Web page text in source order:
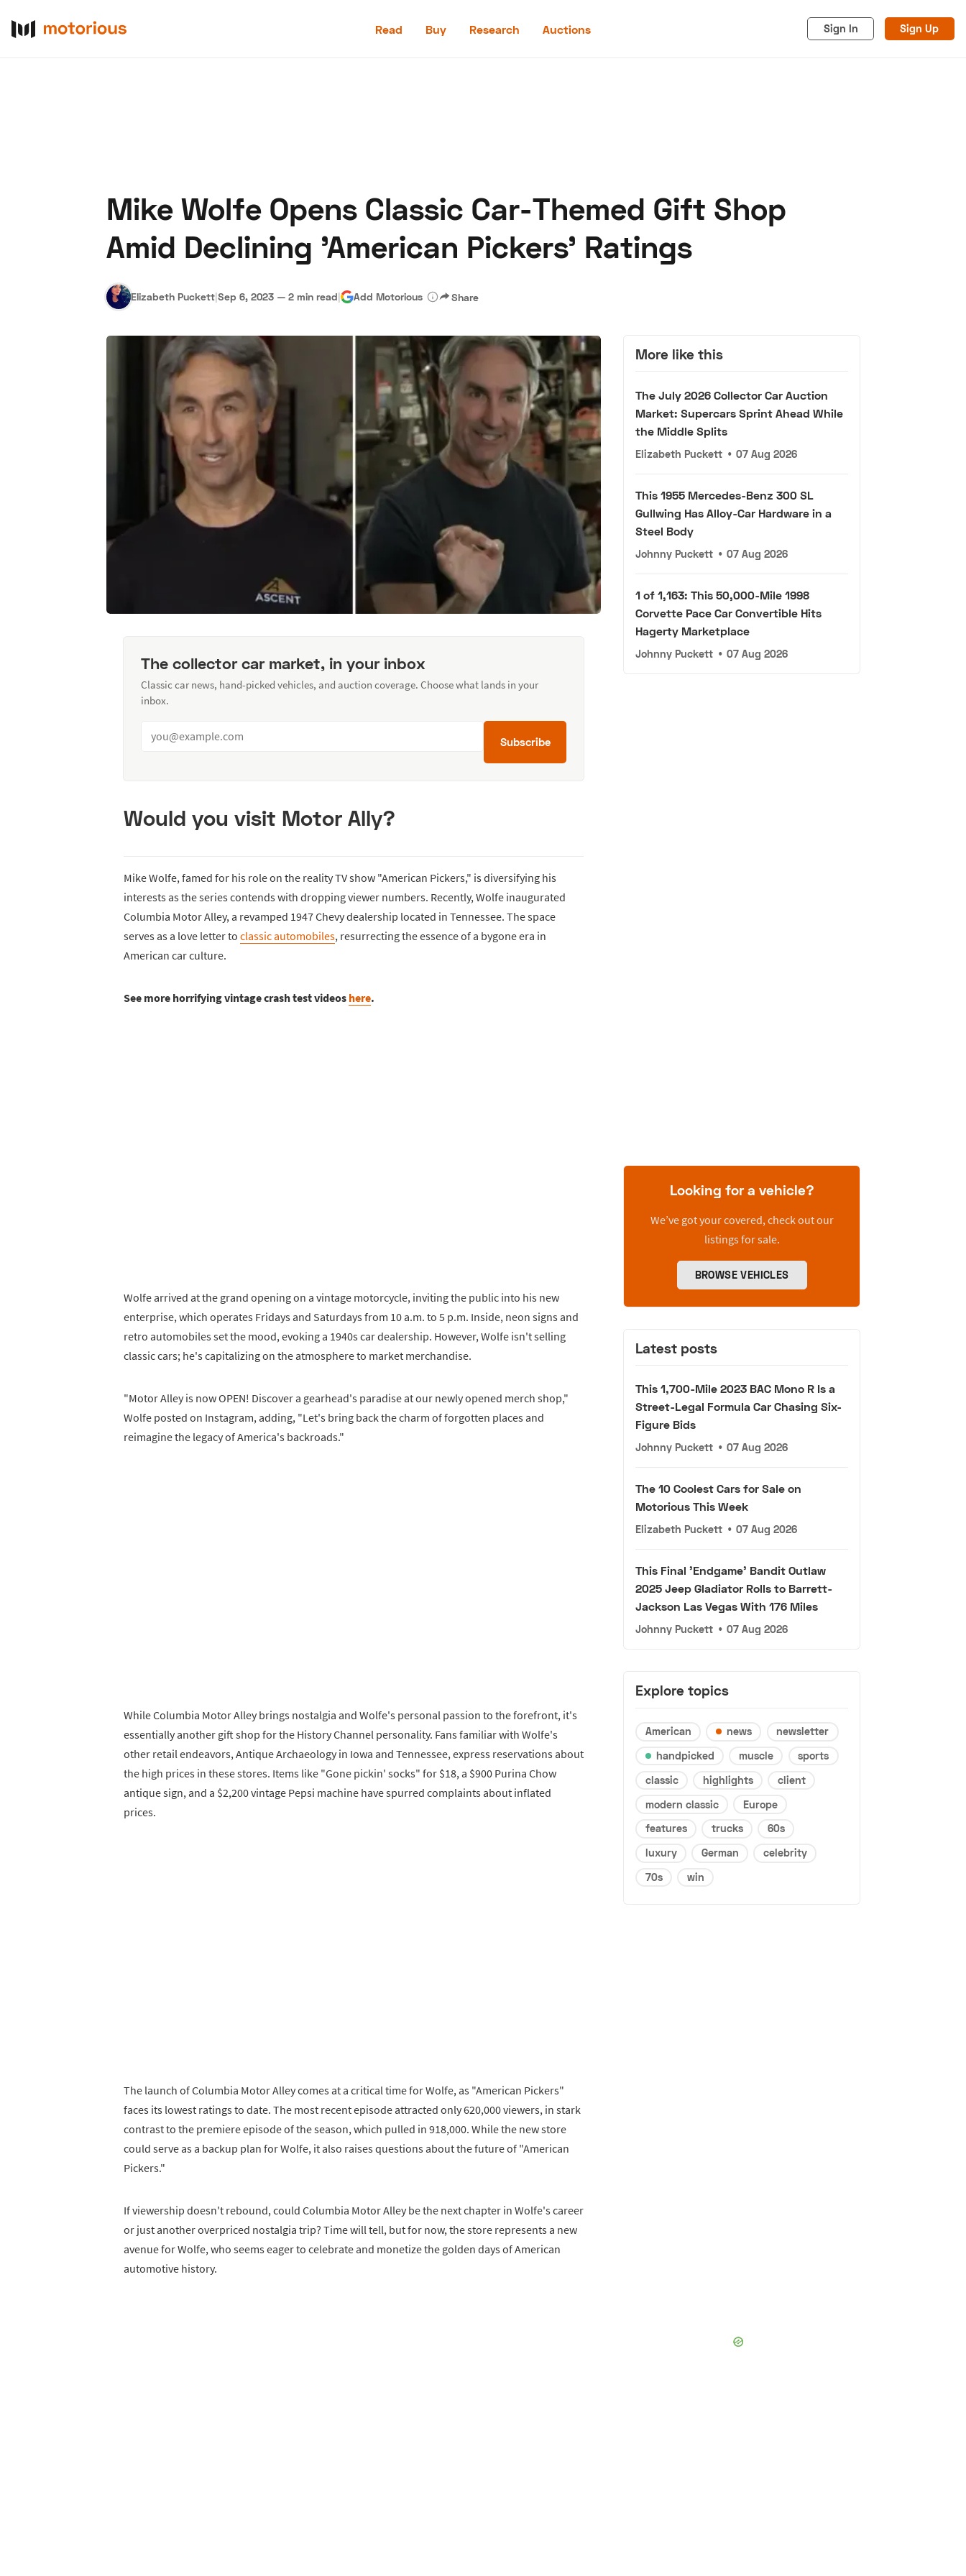
Read Buy Research Auctions Sign In Sign Up
Become a Dealer
Mike Wolfe Opens Classic Car-Themed Gift Shop
Amid Declining 'American Pickers' Ratings
Elizabeth Puckett|Sep 6, 2023 — 2 min read| Add Motorious Share
The collector car market, in your inbox
Classic car news, hand-picked vehicles, and auction coverage. Choose what lands in your
inbox.
Subscribe
Would you visit Motor Ally?
Mike Wolfe, famed for his role on the reality TV show "American Pickers," is diversifying his
interests as the series contends with dropping viewer numbers. Recently, Wolfe inaugurated
Columbia Motor Alley, a revamped 1947 Chevy dealership located in Tennessee. The space
serves as a love letter to classic automobiles, resurrecting the essence of a bygone era in
American car culture.
See more horrifying vintage crash test videos here.
Wolfe arrived at the grand opening on a vintage motorcycle, inviting the public into his new
enterprise, which operates Fridays and Saturdays from 10 a.m. to 5 p.m. Inside, neon signs and
retro automobiles set the mood, evoking a 1940s car dealership. However, Wolfe isn't selling
classic cars; he's capitalizing on the atmosphere to market merchandise.
"Motor Alley is now OPEN! Discover a gearhead's paradise at our newly opened merch shop,"
Wolfe posted on Instagram, adding, "Let's bring back the charm of forgotten places and
reimagine the legacy of America's backroads."
While Columbia Motor Alley brings nostalgia and Wolfe's personal passion to the forefront, it's
essentially another gift shop for the History Channel personality. Fans familiar with Wolfe's
other retail endeavors, Antique Archaeology in Iowa and Tennessee, express reservations about
the high prices in these stores. Items like "Gone pickin' socks" for $18, a $900 Purina Chow
antique sign, and a $2,200 vintage Pepsi machine have spurred complaints about inflated
prices.
The launch of Columbia Motor Alley comes at a critical time for Wolfe, as "American Pickers"
faces its lowest ratings to date. The most recent episode attracted only 620,000 viewers, in stark
contrast to the premiere episode of the season, which pulled in 918,000. While the new store
could serve as a backup plan for Wolfe, it also raises questions about the future of "American
Pickers."
If viewership doesn't rebound, could Columbia Motor Alley be the next chapter in Wolfe's career
or just another overpriced nostalgia trip? Time will tell, but for now, the store represents a new
avenue for Wolfe, who seems eager to celebrate and monetize the golden days of American
automotive history.
More like this
The July 2026 Collector Car Auction
Market: Supercars Sprint Ahead While
the Middle Splits
Elizabeth Puckett • 07 Aug 2026
This 1955 Mercedes-Benz 300 SL
Gullwing Has Alloy-Car Hardware in a
Steel Body
Johnny Puckett • 07 Aug 2026
1 of 1,163: This 50,000-Mile 1998
Corvette Pace Car Convertible Hits
Hagerty Marketplace
Johnny Puckett • 07 Aug 2026
Looking for a vehicle?
We’ve got your covered, check out our
listings for sale.
BROWSE VEHICLES
Latest posts
This 1,700-Mile 2023 BAC Mono R Is a
Street-Legal Formula Car Chasing Six-
Figure Bids
Johnny Puckett • 07 Aug 2026
The 10 Coolest Cars for Sale on
Motorious This Week
Elizabeth Puckett • 07 Aug 2026
This Final 'Endgame' Bandit Outlaw
2025 Jeep Gladiator Rolls to Barrett-
Jackson Las Vegas With 176 Miles
Johnny Puckett • 07 Aug 2026
Explore topics
American news
newsletter
handpicked
muscle
sports
classic
highlights
client
modern classic
Europe
features
trucks
60s
luxury
German
celebrity
70s
win